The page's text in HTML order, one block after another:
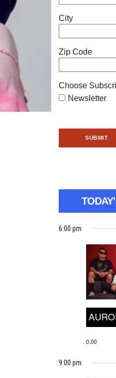
City
Zip Code
Choose
Newsletter
6:00 pm
0.00
9:00 pm